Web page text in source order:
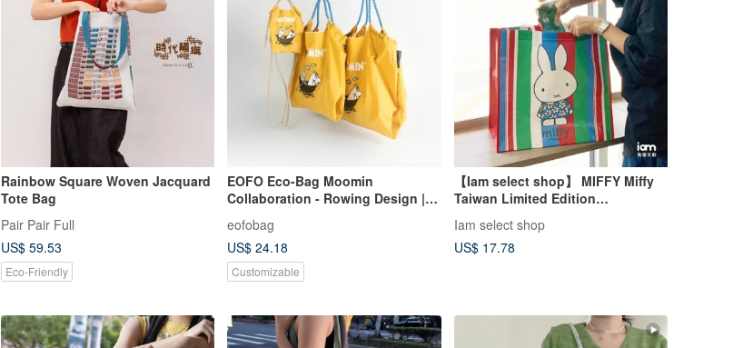
Rainbow Square Woven Jacquard
Tote Bag
Pair Pair Full
US$ 59.53
Eco-Friendly
EOFO Eco-Bag Moomin
Collaboration - Rowing Design | A
Foldable, Lightweight Tote Bag
with Embroidery
eofobag
US$ 24.18
Customizable
【Iam select shop】 MIFFY Miffy
Taiwan Limited Edition
Tote Bag
Iam select shop
US$ 17.78